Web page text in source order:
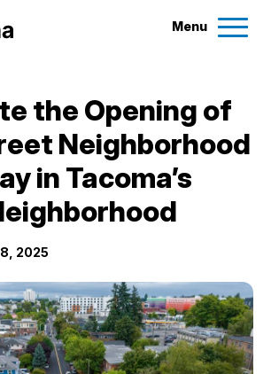
Menu
Us
the Opening of
Neighborhood
in Tacoma’s
2025